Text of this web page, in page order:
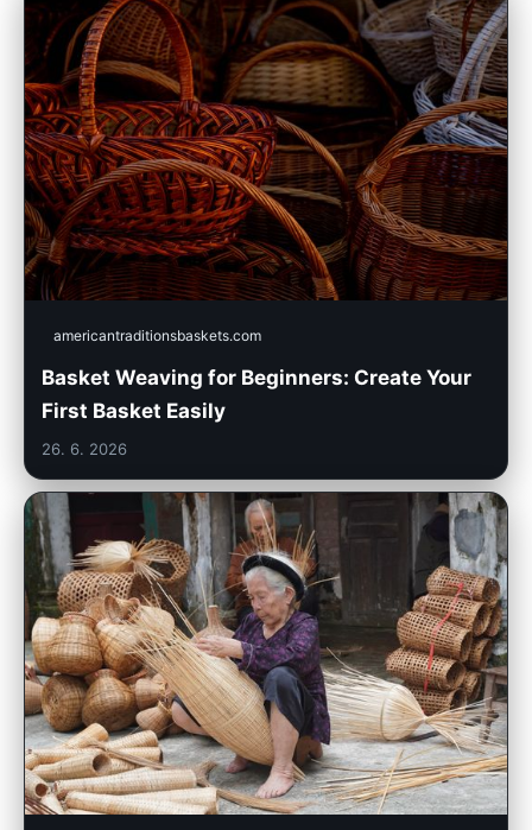
americantraditionsbaskets.com
Basket Weaving for Beginners: Create Your
First Basket Easily
26. 6. 2026